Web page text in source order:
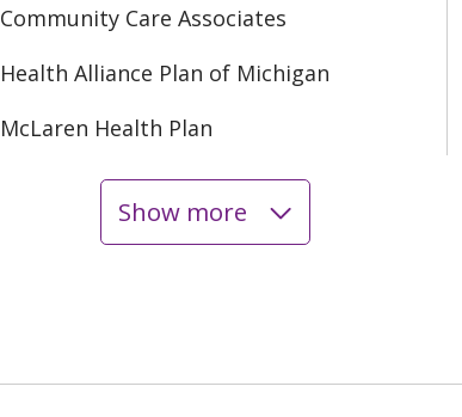
Community Care Associates
Health Alliance Plan of Michigan
McLaren Health Plan
Show more